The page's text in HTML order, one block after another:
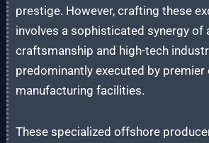
prestige. However, crafting these
involves a sophisticated synergy of
craftsmanship and high-tech
predominantly executed by premier
manufacturing facilities.
These specialized offshore